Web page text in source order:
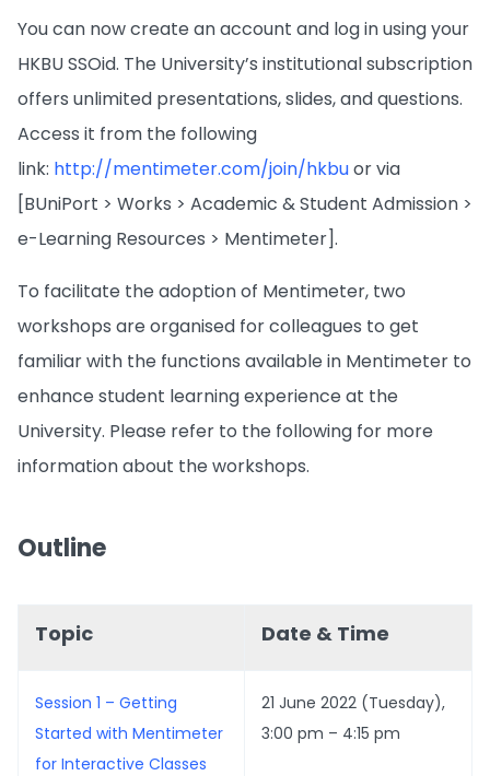
You can now create an account and log in using your
HKBU SSOid. The University’s institutional subscription
offers unlimited presentations, slides, and questions.
Access it from the following
link: http://mentimeter.com/join/hkbuor via
[BUniPort > Works > Academic & Student Admission >
e-Learning Resources > Mentimeter].
To facilitate the adoption of Mentimeter, two
workshops are organised for colleagues to get
familiar with the functions available in Mentimeter to
enhance student learning experience at the
University. Please refer to the following for more
information about the workshops.
Outline
Topic Date & Time
Session 1 – Getting
Started with Mentimeter
for Interactive Classes
21 June 2022 (Tuesday),
3:00 pm – 4:15 pm